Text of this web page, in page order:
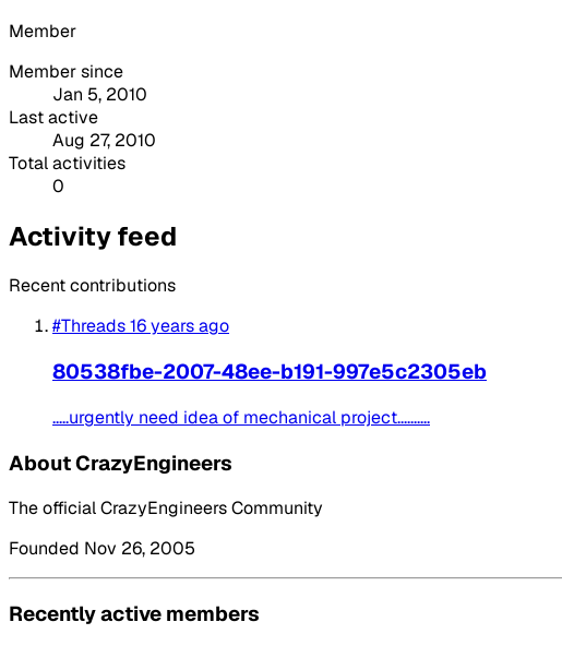
Member
Member since
Jan 5, 2010
Last active
Aug 27, 2010
Total activities
0
Activity feed
Recent contributions
#Threads16 years ago
80538fbe-2007-48ee-b191-997e5c2305eb
.....urgently need idea of mechanical project..........
About CrazyEngineers
The official CrazyEngineers Community
Founded Nov 26, 2005
Recently active members